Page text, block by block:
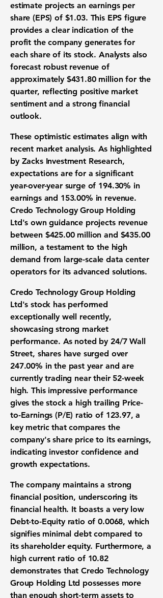
estimate projects an earnings per
share (EPS) of $1.03. This EPS figure
provides a clear indication of the
profit the company generates for
each share of its stock. Analysts also
forecast robust revenue of
approximately $431.80 million for the
quarter, reflecting positive market
sentiment and a strong financial
outlook.
These optimistic estimates align with
recent market analysis. As highlighted
by Zacks Investment Research,
expectations are for a significant
year-over-year surge of 194.30% in
earnings and 153.00% in revenue.
Credo Technology Group Holding
Ltd's own guidance projects revenue
between $425.00 million and $435.00
million, a testament to the high
demand from large-scale data center
operators for its advanced solutions.
Credo Technology Group Holding
Ltd's stock has performed
exceptionally well recently,
showcasing strong market
performance. As noted by 24/7 Wall
Street, shares have surged over
247.00% in the past year and are
currently trading near their 52-week
high. This impressive performance
gives the stock a high trailing Price-
to-Earnings (P/E) ratio of 123.97, a
key metric that compares the
company's share price to its earnings,
indicating investor confidence and
growth expectations.
The company maintains a strong
financial position, underscoring its
financial health. It boasts a very low
Debt-to-Equity ratio of0.0068, which
signifies minimal debt compared to
its shareholder equity. Furthermore, a
highcurrent ratio of 10.82
demonstrates that Credo Technology
Group Holding Ltd possesses more
than enough short-term assets to